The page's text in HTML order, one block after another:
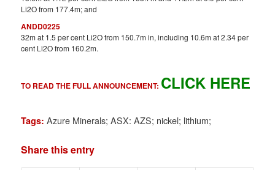
Li2O from 177.4m; and
ANDD0225
32m at 1.5 per cent Li2O from 150.7m in, including 10.6m at 2.34 per
cent Li2O from 160.2m.
TO READ THE FULL ANNOUNCEMENT: CLICK HERE
Tags: Azure Minerals; ASX: AZS; nickel; lithium;
Share this entry